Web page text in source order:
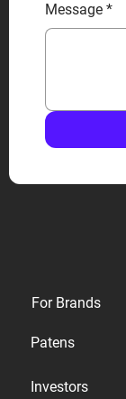
Message *
For Brands
Patens
Investors